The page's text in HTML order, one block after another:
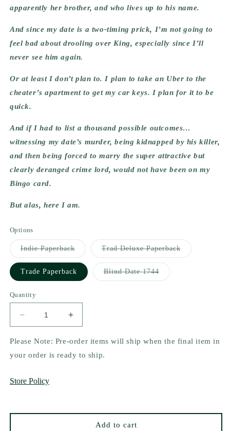
apparently her brother, and who lives up to his name.
And since my date is a two-timing prick, I’m not going to
feel bad about drooling over King, especially since I’ll
never see him again.
Or at least I don’t plan to. I plan to take an Uber to the
cheater’s apartment to get my car keys. I plan for it to be
quick.
And if I had to list a thousand possible outcomes…
witnessing my date’s murder, being kidnapped by his killer,
and then being forced to marry the super attractive but
clearly deranged crime lord, would not have been on my
Bingo card.
But alas, here I am.
Options
Indie PaperbackVariant
sold
out
or
unavailable
Trad Deluxe PaperbackVariant
sold
Trade Paperback Blind Date 1744Variant
sold
Quantity
Decrease
quantity
for
King
Tilly
Increase
quantity
for
King
by
Please Note: Pre-order items will ship when the final item in
your order is ready to ship.
Store Policy
Add to cart